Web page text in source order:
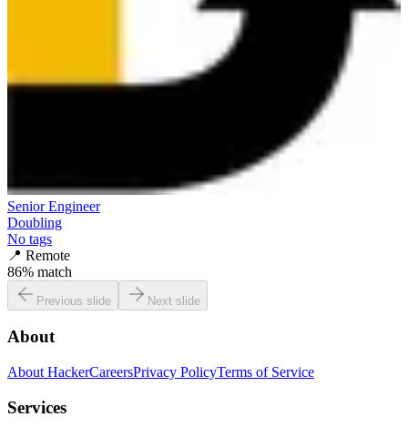
Senior Engineer
Doubling
No tags
📍 Remote
86% match
Previous slide Next slide
About
About HackerCareersPrivacy PolicyTerms of Service
Services